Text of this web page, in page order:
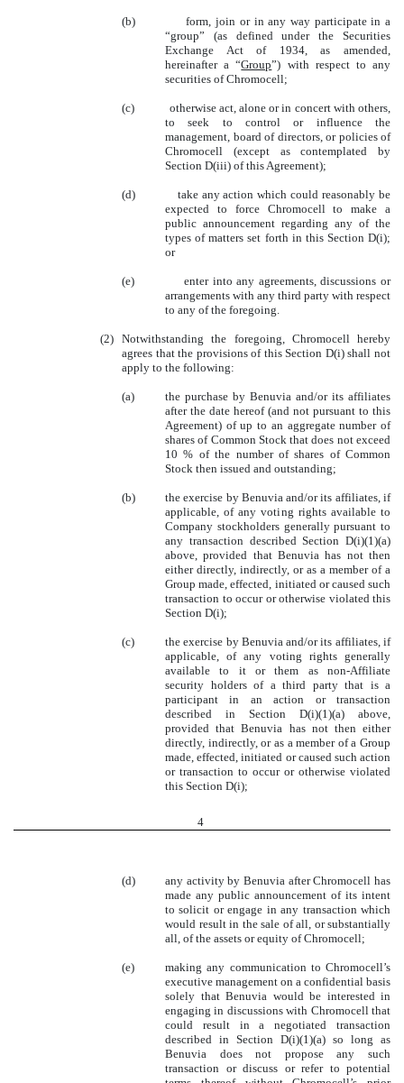
(b)
form, join or in any way participate in a
“group” (as defined under the Securities
Exchange Act of 1934, as amended,
hereinafter a “Group”) with respect to any
securities of Chromocell;
(c)
otherwise act, alone or in concert with others,
to seek to control or influence the
management, board of directors, or policies of
Chromocell (except as contemplated by
Section D(iii) of this Agreement);
(d)
take any action which could reasonably be
expected to force Chromocell to make a
public announcement regarding any of the
types of matters set forth in this Section D(i);
or
(e)
enter into any agreements, discussions or
arrangements with any third party with respect
to any of the foregoing.
(2) Notwithstanding the foregoing, Chromocell hereby
agrees that the provisions of this Section D(i) shall not
apply to the following:
(a)
the purchase by Benuvia and/or its affiliates
after the date hereof (and not pursuant to this
Agreement) of up to an aggregate number of
shares of Common Stock that does not exceed
10 % of the number of shares of Common
Stock then issued and outstanding;
(b)
the exercise by Benuvia and/or its affiliates, if
applicable, of any voting rights available to
Company stockholders generally pursuant to
any transaction described Section D(i)(1)(a)
above, provided that Benuvia has not then
either directly, indirectly, or as a member of a
Group made, effected, initiated or caused such
transaction to occur or otherwise violated this
Section D(i);
(c)
the exercise by Benuvia and/or its affiliates, if
applicable, of any voting rights generally
available to it or them as non-Affiliate
security holders of a third party that is a
participant in an action or transaction
described in Section D(i)(1)(a) above,
provided that Benuvia has not then either
directly, indirectly, or as a member of a Group
made, effected, initiated or caused such action
or transaction to occur or otherwise violated
this Section D(i);
4
(d)
any activity by Benuvia after Chromocell has
made any public announcement of its intent
to solicit or engage in any transaction which
would result in the sale of all, or substantially
all, of the assets or equity of Chromocell;
(e)
making any communication to Chromocell’s
executive management on a confidential basis
solely that Benuvia would be interested in
engaging in discussions with Chromocell that
could result in a negotiated transaction
described in Section D(i)(1)(a) so long as
Benuvia does not propose any such
transaction or discuss or refer to potential